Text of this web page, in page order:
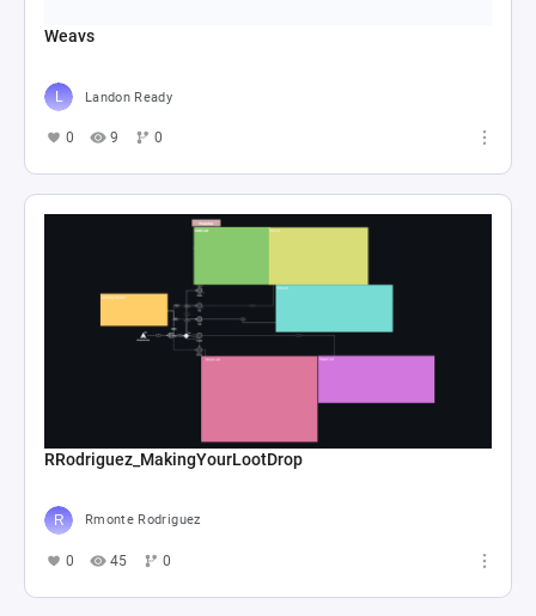
Weavs
Landon Ready
0 9 0
RRodriguez_MakingYourLootDrop
Rmonte Rodriguez
0 45 0